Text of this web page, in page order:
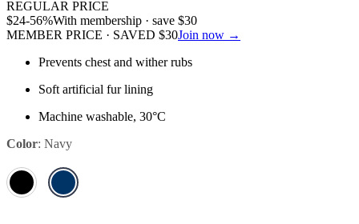
REGULAR PRICE
$24-56%With membership · save $30
MEMBER PRICE · SAVED $30Join now →
Prevents chest and wither rubs
Soft artificial fur lining
Machine washable, 30°C
Color: Navy